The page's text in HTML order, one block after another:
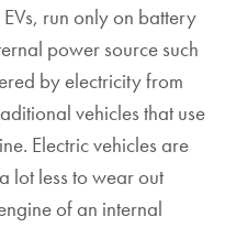
EVs, run only on battery
power source such
by electricityfrom
vehicles that use
. Electric vehicles are
lot less to wear out
of an internal